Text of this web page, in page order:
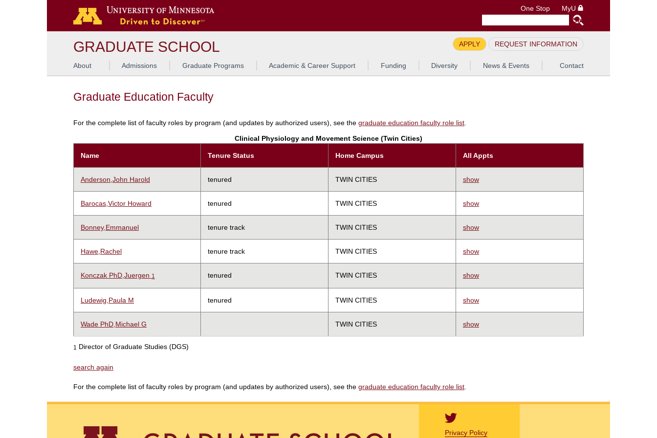
One Stop MyU
GRADUATE SCHOOL APPLY REQUEST INFORMATION
About Admissions Graduate Programs Academic & Career Support Funding Diversity News & Events Contact
Graduate Education Faculty
For the complete list of faculty roles by program (and updates by authorized users), see the graduate education faculty role list.
Clinical Physiology and Movement Science (Twin Cities)
Name Tenure Status Home Campus All Appts
Anderson,John Harold tenured TWIN CITIES show
Barocas,Victor Howard tenured TWIN CITIES show
Bonney,Emmanuel tenure track TWIN CITIES show
Hawe,Rachel tenure track TWIN CITIES show
Konczak PhD,Juergen 1 tenured TWIN CITIES show
Ludewig,Paula M tenured TWIN CITIES show
Wade PhD,Michael G TWIN CITIES show
1 Director of Graduate Studies (DGS)
search again
For the complete list of faculty roles by program (and updates by authorized users), see the graduate education faculty role list
Privacy Policy